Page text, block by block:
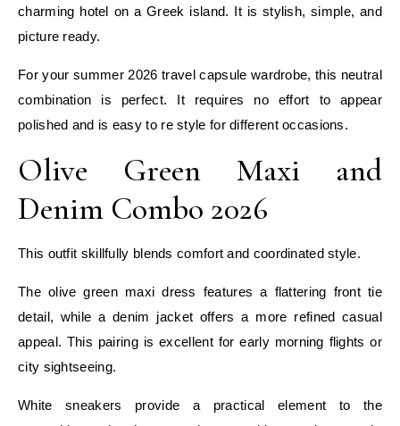
charming hotel on a Greek island. It is stylish, simple, and
picture ready.
For your summer 2026 travel capsule wardrobe, this neutral
combination is perfect. It requires no effort to appear
polished and is easy to re style for different occasions.
Olive Green Maxi and
Denim Combo 2026
This outfit skillfully blends comfort and coordinated style.
The olive green maxi dress features a flattering front tie
detail, while a denim jacket offers a more refined casual
appeal. This pairing is excellent for early morning flights or
city sightseeing.
White sneakers provide a practical element to the